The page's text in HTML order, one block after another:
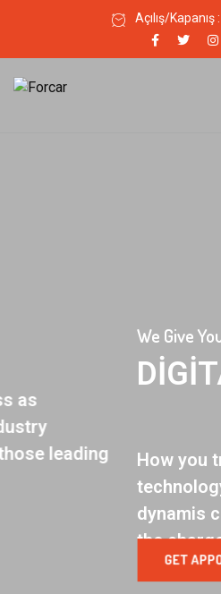
Açılış/
DIGITAL
How you transform your
technology, consumer,
dynamis change? Find
GET APPOINTMENT